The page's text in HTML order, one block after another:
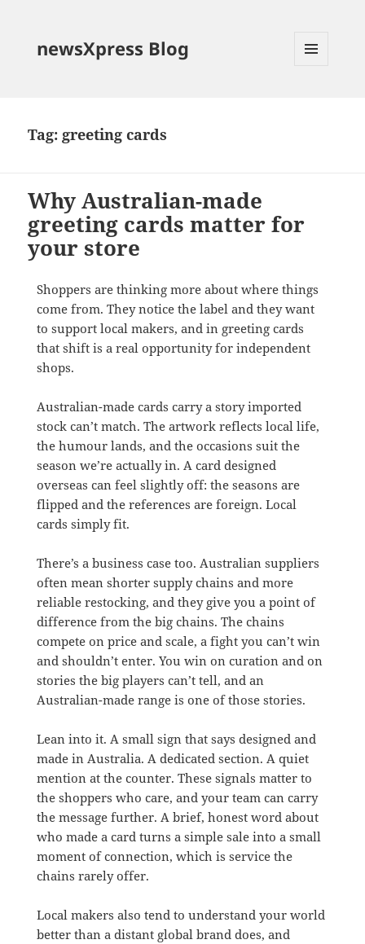
newsXpress Blog
Tag: greeting cards
Why Australian-made
greeting cards matter for
your store
Shoppers are thinking more about where things
come from. They notice the label and they want
to support local makers, and in greeting cards
that shift is a real opportunity for independent
shops.
Australian-made cards carry a story imported
stock can’t match. The artwork reflects local life,
the humour lands, and the occasions suit the
season we’re actually in. A card designed
overseas can feel slightly off: the seasons are
flipped and the references are foreign. Local
cards simply fit.
There’s a business case too. Australian suppliers
often mean shorter supply chains and more
reliable restocking, and they give you a point of
difference from the big chains. The chains
compete on price and scale, a fight you can’t win
and shouldn’t enter. You win on curation and on
stories the big players can’t tell, and an
Australian-made range is one of those stories.
Lean into it. A small sign that says designed and
made in Australia. A dedicated section. A quiet
mention at the counter. These signals matter to
the shoppers who care, and your team can carry
the message further. A brief, honest word about
who made a card turns a simple sale into a small
moment of connection, which is service the
chains rarely offer.
Local makers also tend to understand your world
better than a distant global brand does, and